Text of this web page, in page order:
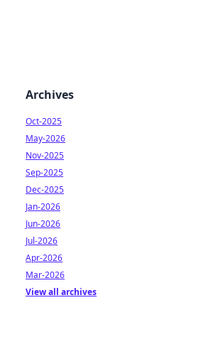
Archives
Oct-2025
May-2026
Nov-2025
Sep-2025
Dec-2025
Jan-2026
Jun-2026
Jul-2026
Apr-2026
Mar-2026
View all archives